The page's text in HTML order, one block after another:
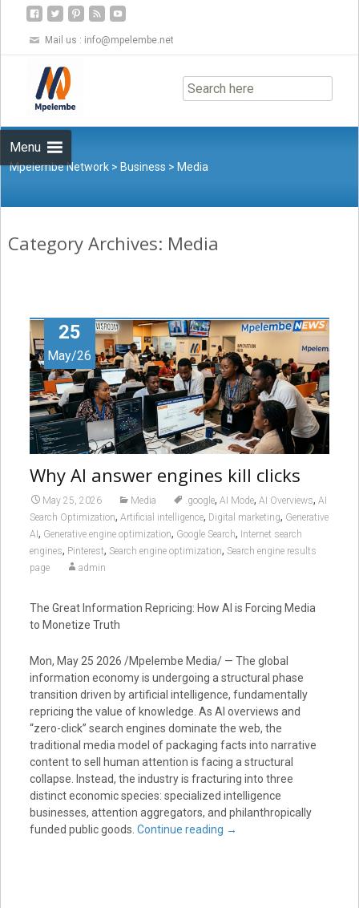
Mail us : info@mpelembe.net
Menu
to
content
Mpelembe Network > Business > Media
Category Archives: Media
25
May/26
Why AI answer engines kill clicks
May 25, 2026 Media .google, AI Mode, AI Overviews, AI
Search Optimization, Artificial intelligence, Digital marketing, Generative
AI , Generative engine optimization, Google Search, Internet search
engines, Pinterest, Search engine optimization, Search engine results
page
admin
The Great Information Repricing: How AI is Forcing Media
to Monetize Truth
Mon, May 25 2026 /Mpelembe Media/ — The global
information economy is undergoing a structural phase
transition driven by artificial intelligence, fundamentally
repricing the value of knowledge. As AI overviews and
“zero-click” search engines dominate the web, the
traditional media model of packaging facts into narrative
content to sell human attention is facing a structural
collapse. Instead, the industry is fracturing into three
distinct economic species: specialized intelligence
businesses, attention aggregators, and philanthropically
funded public goods. Continue reading →